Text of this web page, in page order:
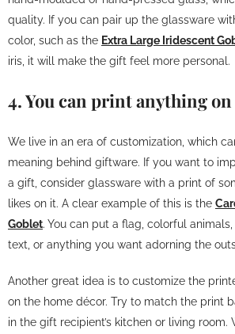
quality. If you can pair up the glassware
color, such as the Extra Large Iridescent
iris, it will make the gift feel more personal.
4. You can print anything
We live in an era of customization, which
meaning behind giftware. If you want to
a gift, consider glassware with a print of
likes on it. A clear example of this is the
Goblet. You can put a flag, colorful
text, or anything you want adorning the
Another great idea is to customize the
on the home décor. Try to match the print
in the gift recipient’s kitchen or living room.